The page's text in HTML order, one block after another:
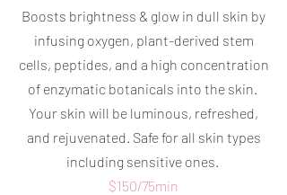
Boosts brightness & glow in dull skin by
infusing oxygen, plant-derived stem
cells, peptides, and a high concentration
of enzymatic botanicals into the skin.
Your skin will be luminous, refreshed,
and rejuvenated. Safe for all skin types
including sensitive ones.
$150/75min